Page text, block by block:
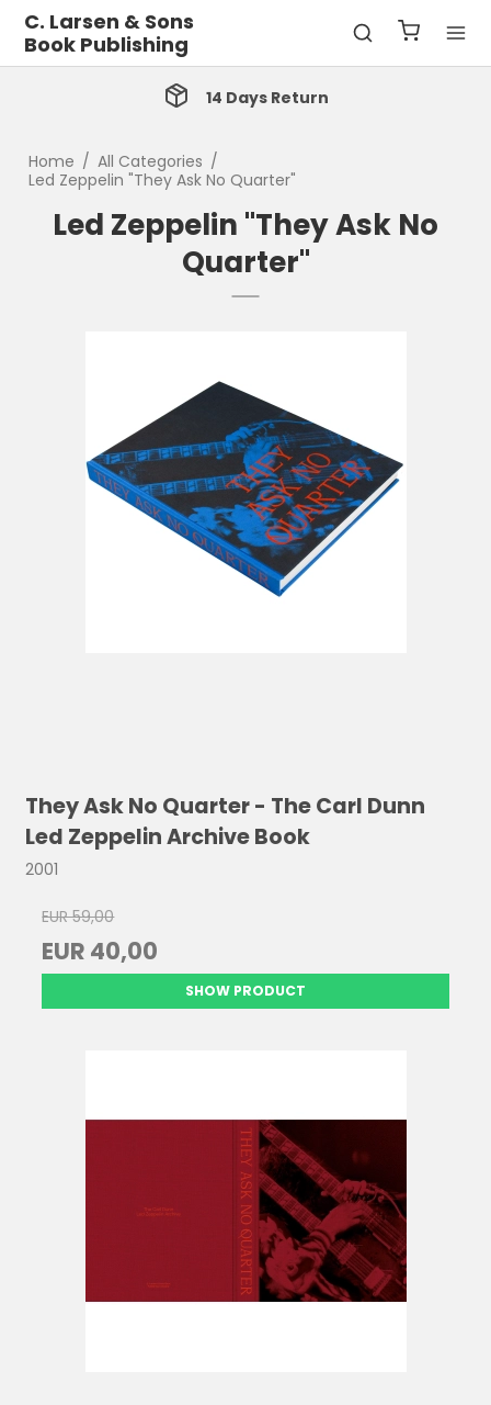
C. Larsen & Sons
Book Publishing
14 Days Return
Home / All Categories /
Led Zeppelin "They Ask No Quarter"
Led Zeppelin "They Ask No
Quarter"
They Ask No Quarter - The Carl Dunn
Led Zeppelin Archive Book
2001
EUR 59,00
EUR 40,00
SHOW PRODUCT